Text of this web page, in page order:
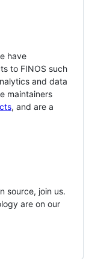
have
to FINOS such
and data
maintainers
, and are a
source, join us.
are on our